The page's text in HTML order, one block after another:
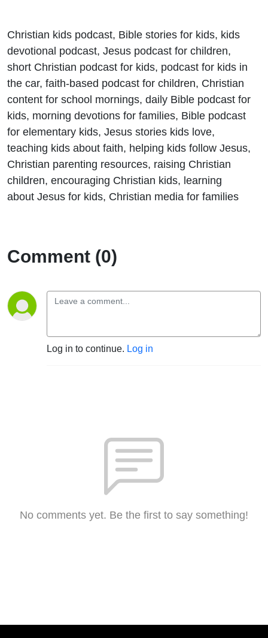
Christian kids podcast, Bible stories for kids, kids
devotional podcast, Jesus podcast for children,
short Christian podcast for kids, podcast for kids in
the car, faith-based podcast for children, Christian
content for school mornings, daily Bible podcast for
kids, morning devotions for families, Bible podcast
for elementary kids, Jesus stories kids love,
teaching kids about faith, helping kids follow Jesus,
Christian parenting resources, raising Christian
children, encouraging Christian kids, learning
about Jesus for kids, Christian media for families
Comment (0)
Log in to continue. Log in
No comments yet. Be the first to say something!